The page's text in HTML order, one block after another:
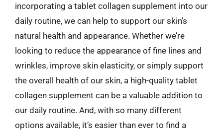
incorporating a tablet collagen supplement into our
daily routine, we can help to support our skin’s
natural health and appearance. Whether we’re
looking to reduce the appearance of fine lines and
wrinkles, improve skin elasticity, or simply support
the overall health of our skin, a high-quality tablet
collagen supplement can be a valuable addition to
our daily routine. And, with so many different
options available, it’s easier than ever to find a